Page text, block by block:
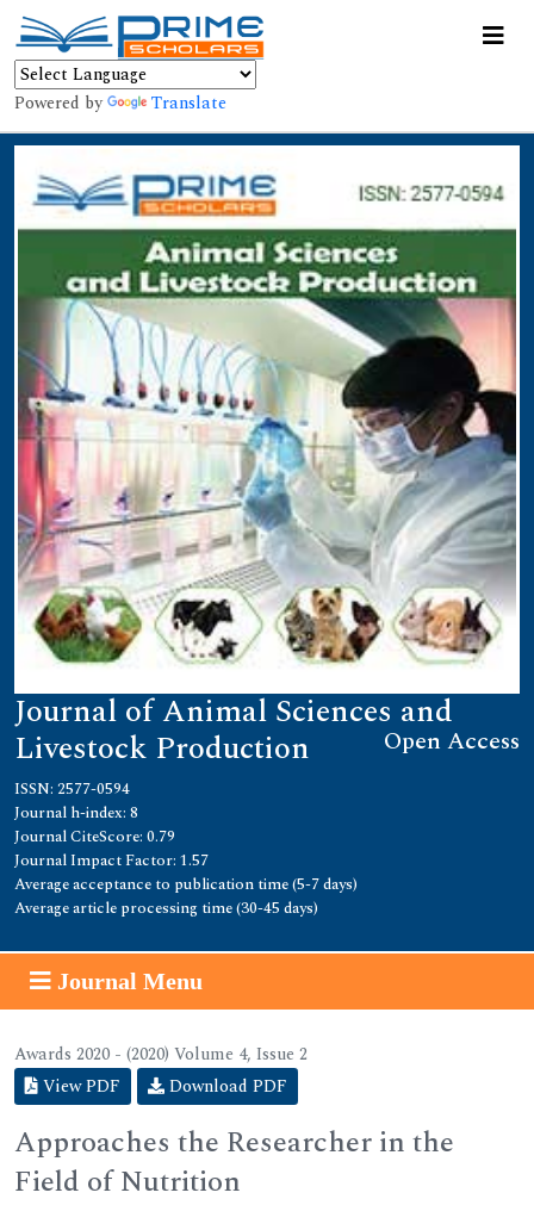
Powered by Translate
Journal of Animal Sciences and
Livestock Production Open Access
ISSN: 2577-0594
Journal h-index: 8
Journal CiteScore: 0.79
Journal Impact Factor: 1.57
Average acceptance to publication time (5-7 days)
Average article processing time (30-45 days)
Journal Menu
Awards 2020 - (2020) Volume 4, Issue 2
View PDF
Download PDF
Approaches the Researcher in the
Field of Nutrition